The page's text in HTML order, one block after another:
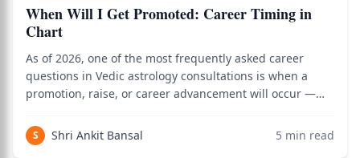
When Will I Get Promoted: Career Timing in
Chart
As of 2026, one of the most frequently asked career
questions in Vedic astrology consultations is when a
promotion, raise, or career advancement will occur —
dasha timing, Saturn and Sun periods, and D-10 chart
reading gives precise answers. Use th
S Shri Ankit Bansal 5 min read